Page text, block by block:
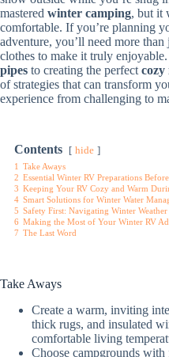
mastered winter camping, but it
comfortable. If you’re planning
adventure, you’ll need more
clothes to make it truly
pipes to creating the perfect
of strategies that can transform
experience from challenging to
Contents hide
1 Take Aways
2 Essential Winter RV Preparations
3 Keeping Your RV Cozy and Warm
4 Smart Solutions for Winter Water
5 Safety First: Navigating Winter Weather
6 Making the Most of Your Winter RV
7 The Last Word
Take Aways
Create a warm, inviting
thick rugs, and insulated
comfortable living
Choose campgrounds